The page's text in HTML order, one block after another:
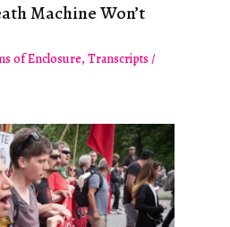
Machine Won’t
of Enclosure, Transcripts /